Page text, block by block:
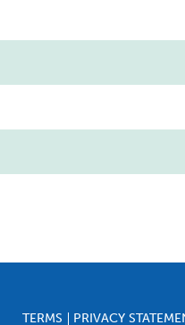
TERMS PRIVACY